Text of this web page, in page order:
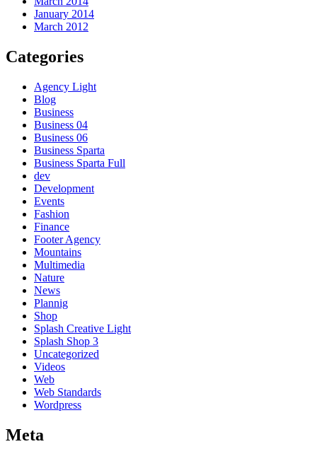
January 2014
March 2012
Categories
Agency Light
Blog
Business
Business 04
Business 06
Business Sparta
Business Sparta Full
dev
Development
Events
Fashion
Finance
Footer Agency
Mountains
Multimedia
Nature
News
Plannig
Shop
Splash Creative Light
Splash Shop 3
Uncategorized
Videos
Web
Web Standards
Wordpress
Meta